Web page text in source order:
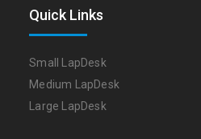
Quick Links
Small LapDesk
Medium LapDesk
Large LapDesk